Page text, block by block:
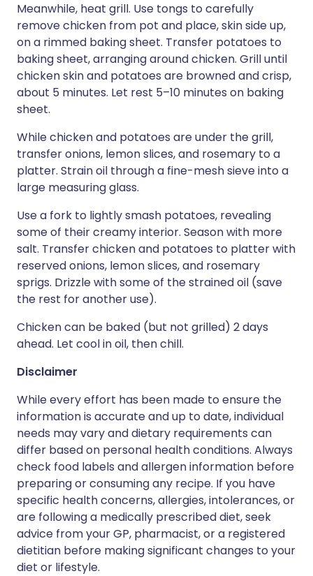
Meanwhile, heat grill. Use tongs to carefully
remove chicken from pot and place, skin side up,
on a rimmed baking sheet. Transfer potatoes to
baking sheet, arranging around chicken. Grill until
chicken skin and potatoes are browned and crisp,
about 5 minutes. Let rest 5–10 minutes on baking
sheet.
While chicken and potatoes are under the grill,
transfer onions, lemon slices, and rosemary to a
platter. Strain oil through a fine-mesh sieve into a
large measuring glass.
Use a fork to lightly smash potatoes, revealing
some of their creamy interior. Season with more
salt. Transfer chicken and potatoes to platter with
reserved onions, lemon slices, and rosemary
sprigs. Drizzle with some of the strained oil (save
the rest for another use).
Chicken can be baked (but not grilled) 2 days
ahead. Let cool in oil, then chill.
Disclaimer
While every effort has been made to ensure the
information is accurate and up to date, individual
needs may vary and dietary requirements can
differ based on personal health conditions. Always
check food labels and allergen information before
preparing or consuming any recipe. If you have
specific health concerns, allergies, intolerances, or
are following a medically prescribed diet, seek
advice from your GP, pharmacist, or a registered
dietitian before making significant changes to your
diet or lifestyle.